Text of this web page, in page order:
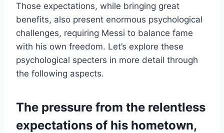
Those expectations, while bringing great
benefits, also present enormous psychological
challenges, requiring Messi to balance fame
with his own freedom. Let’s explore these
psychological specters in more detail through
the following aspects.
The pressure from the relentless
expectations of his hometown,